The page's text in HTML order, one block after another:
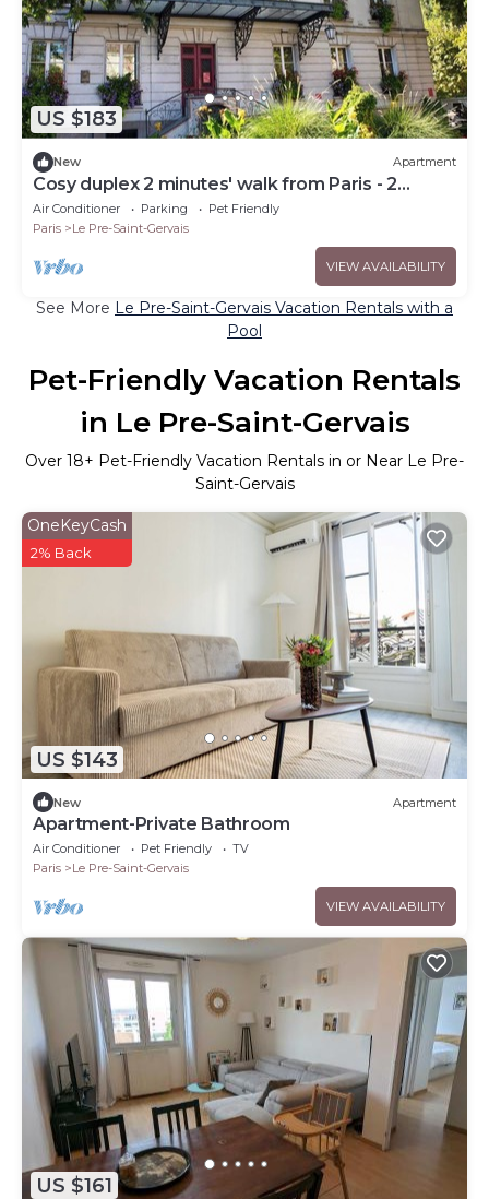
US $183
New Apartment
Cosy duplex 2 minutes' walk from Paris - 2
terraces
Air Conditioner Parking
Pet Friendly
Paris
Le Pre-Saint-Gervais
VIEW AVAILABILITY
See More Le Pre-Saint-Gervais Vacation Rentals with a
Pool
Pet-Friendly Vacation Rentals
in Le Pre-Saint-Gervais
Over 18+ Pet-Friendly Vacation Rentals in or Near Le Pre-
Saint-Gervais
US $143
OneKeyCash
2% Back
New Apartment
Apartment-Private Bathroom
Air Conditioner Pet Friendly
TV
Paris
Le Pre-Saint-Gervais
VIEW AVAILABILITY
US $161